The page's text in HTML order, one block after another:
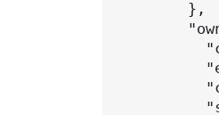
        },